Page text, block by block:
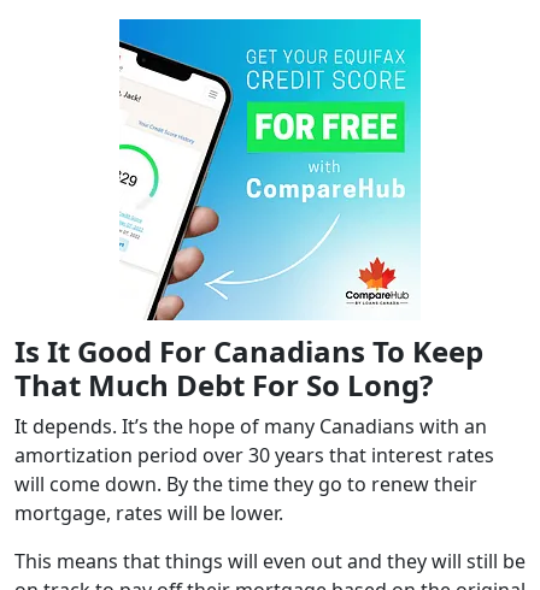
Is It Good For Canadians To Keep
That Much Debt For So Long?
It depends. It’s the hope of many Canadians with an
amortization period over 30 years that interest rates
will come down. By the time they go to renew their
mortgage, rates will be lower.
This means that things will even out and they will still be